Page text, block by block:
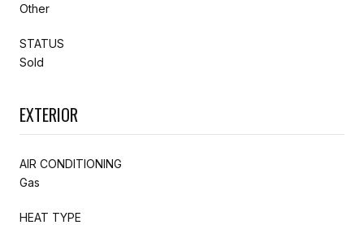
Other
STATUS
Sold
EXTERIOR
AIR CONDITIONING
Gas
HEAT TYPE